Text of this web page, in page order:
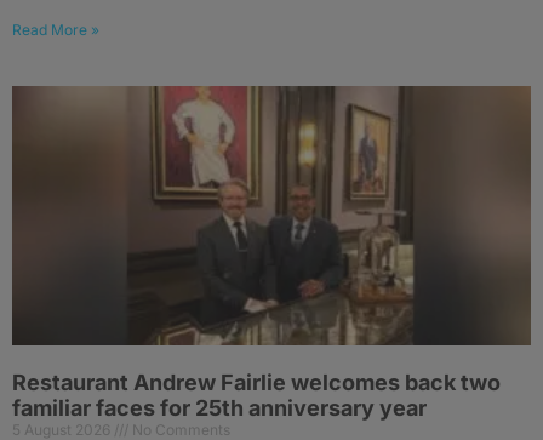
Read More »
Restaurant Andrew Fairlie welcomes back two
familiar faces for 25th anniversary year
5 August 2026 No Comments